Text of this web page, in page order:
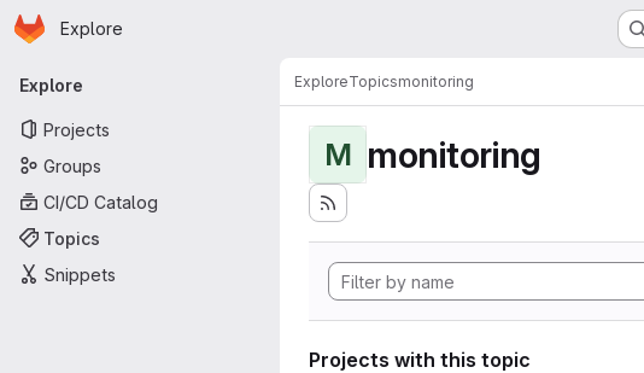
Skip to main content
Homepage
Explore
Primary navigation
Explore
Projects
Groups
CI/CD Catalog
Topics
Snippets
ExploreTopicsmonitoring
M monitoring
Projects with this topic